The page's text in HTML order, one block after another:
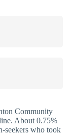
Community
About 0.75%
seekers who took